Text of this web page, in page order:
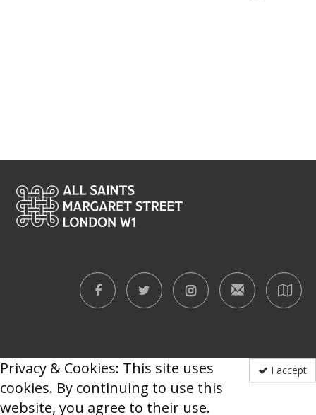
I accept
Privacy & Cookies: This site uses
cookies. By continuing to use this
website, you agree to their use.